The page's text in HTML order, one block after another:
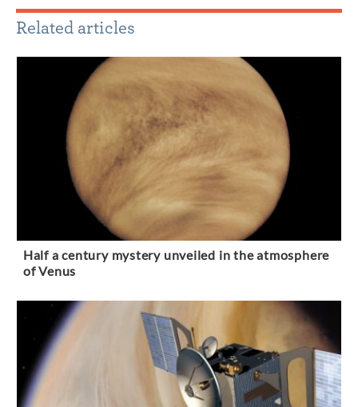
Related articles
Half a century mystery unveiled in the atmosphere
of Venus